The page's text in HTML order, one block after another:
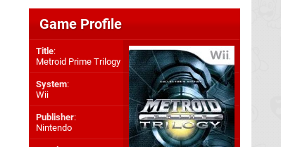
Game Profile
Title:
Metroid Prime Trilogy
System:
Wii
Publisher:
Nintendo